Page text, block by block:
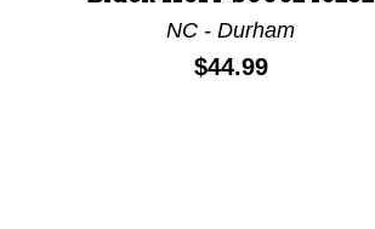
NC - Durham
Price:
$44.99